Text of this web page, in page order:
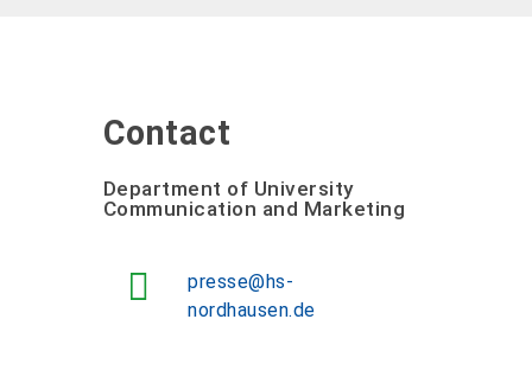
Contact
Department of University
Communication and Marketing
presse@hs-
nordhausen.de